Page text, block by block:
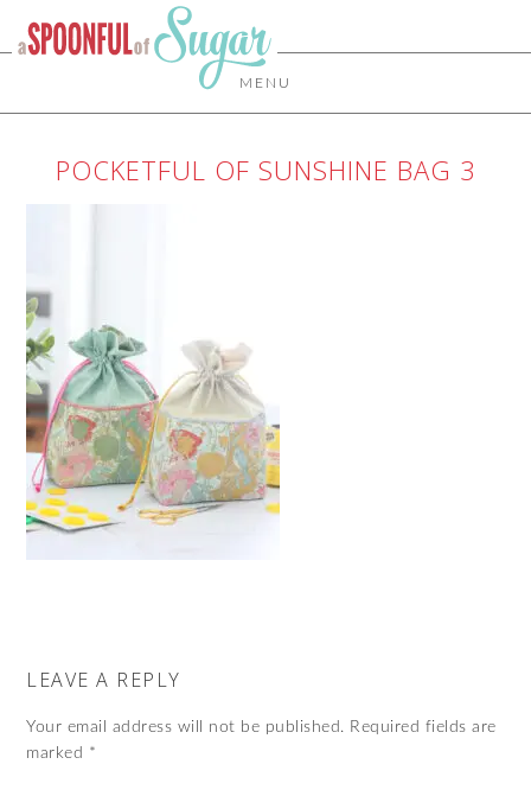
MENU
POCKETFUL OF SUNSHINE BAG 3
LEAVE A REPLY
Your email address will not be published. Required fields are
marked *